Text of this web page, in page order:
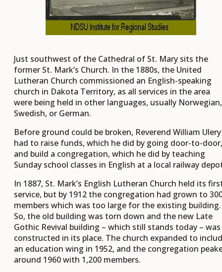
Just southwest of the Cathedral of St. Mary sits the
former St. Mark’s Church. In the 1880s, the United
Lutheran Church commissioned an English-speaking
church in Dakota Territory, as all services in the area
were being held in other languages, usually Norwegian,
Swedish, or German.
Before ground could be broken, Reverend William Ulery
had to raise funds, which he did by going door-to-door,
and build a congregation, which he did by teaching
Sunday school classes in English at a local railway
In 1887, St. Mark’s English Lutheran Church held its
service, but by 1912 the congregation had grown to
members which was too large for the existing building.
So, the old building was torn down and the new Late
Gothic Revival building – which still stands today – was
constructed in its place. The church expanded to
an education wing in 1952, and the congregation
around 1960 with 1,200 members.